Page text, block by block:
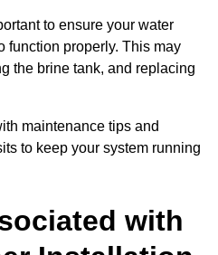
to ensure your water
function properly. This may
the brine tank, and replacing
maintenance tips and
to keep your system running
with